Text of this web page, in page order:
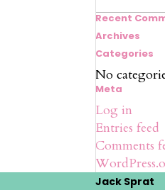
for:
Recent
Archives
Categories
No
Meta
Log in
Entries feed
Comments
Jack Sprat